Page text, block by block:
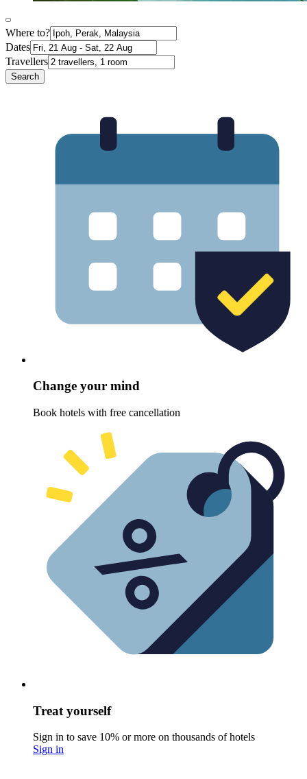
Where to?
Dates
Travellers
Search
Change your mind
Book hotels with free cancellation
Treat yourself
Sign in to save 10% or more on thousands of hotels
Sign in